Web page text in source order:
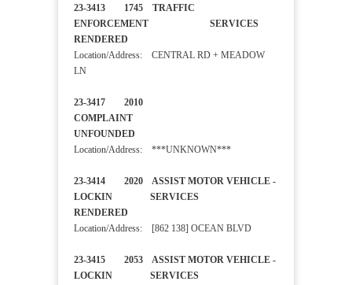
23-3413 1745 TRAFFIC
ENFORCEMENT SERVICES
RENDERED
Location/Address: CENTRAL RD + MEADOW
LN
23-3417 2010
COMPLAINT
UNFOUNDED
Location/Address: ***UNKNOWN***
23-3414 2020 ASSIST MOTOR VEHICLE -
LOCKIN SERVICES
RENDERED
Location/Address: [862 138] OCEAN BLVD
23-3415 2053 ASSIST MOTOR VEHICLE -
LOCKIN SERVICES